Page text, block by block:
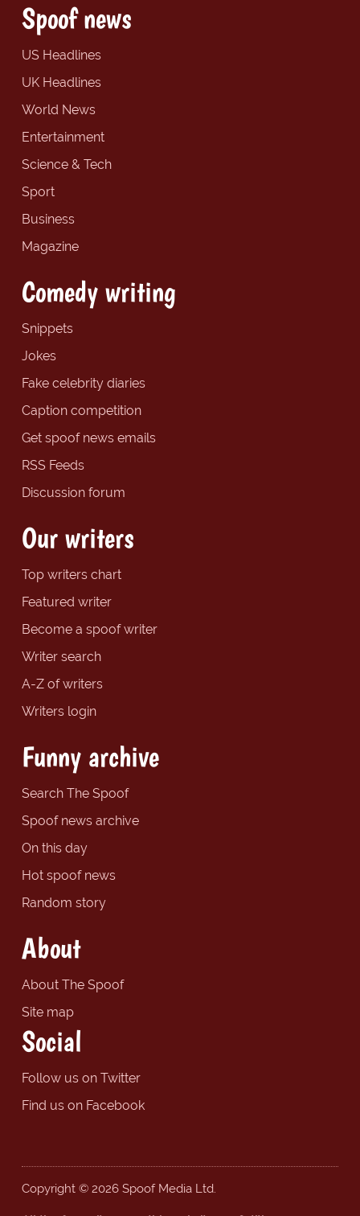
Spoof news
US Headlines
UK Headlines
World News
Entertainment
Science & Tech
Sport
Business
Magazine
Comedy writing
Snippets
Jokes
Fake celebrity diaries
Caption competition
Get spoof news emails
RSS Feeds
Discussion forum
Our writers
Top writers chart
Featured writer
Become a spoof writer
Writer search
A-Z of writers
Writers login
Funny archive
Search The Spoof
Spoof news archive
On this day
Hot spoof news
Random story
About
About The Spoof
Site map
Social
Follow us on Twitter
Find us on Facebook
Copyright © 2026 Spoof Media Ltd.